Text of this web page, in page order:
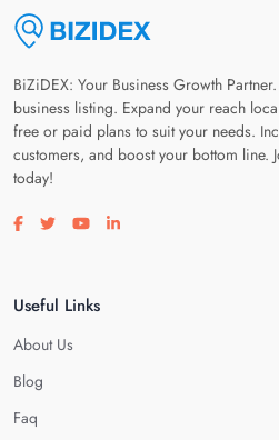
BiZiDEX: Your Business Growth
business listing. Expand your reach
free or paid plans to suit your needs.
customers, and boost your bottom line.
today!
Visit our facebook page
Visit our twitter page
Visit our youtube page
Visit our linkedin page
Useful Links
About Us
Blog
Faq